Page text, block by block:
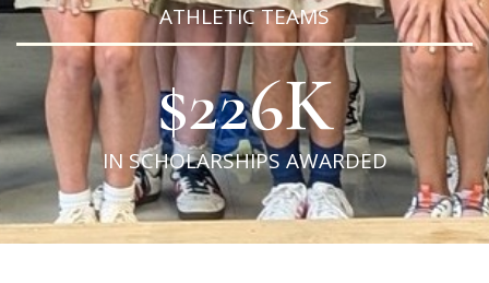
ATHLETIC TEAMS
IN SCHOLARSHIPS AWARDED
$226K